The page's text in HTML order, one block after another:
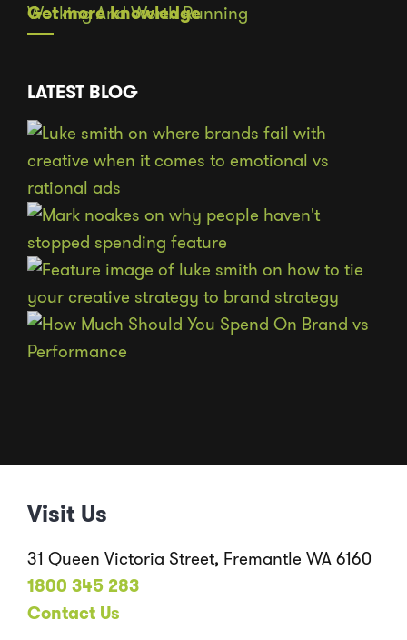
Get more knowledge
LATEST BLOG
Visit Us
31 Queen Victoria Street, Fremantle WA 6160
1800 345 283
Contact Us